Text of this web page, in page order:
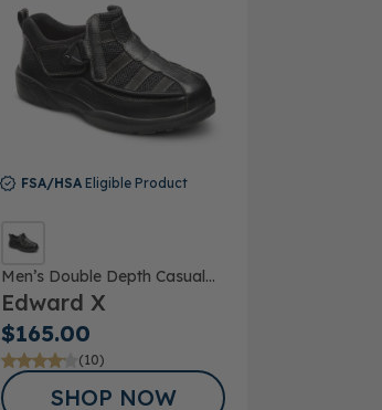
FSA/HSAEligible Product
Men’s Double Depth Casual
Shoe
Edward X
$165.00
(10)
SHOP NOW